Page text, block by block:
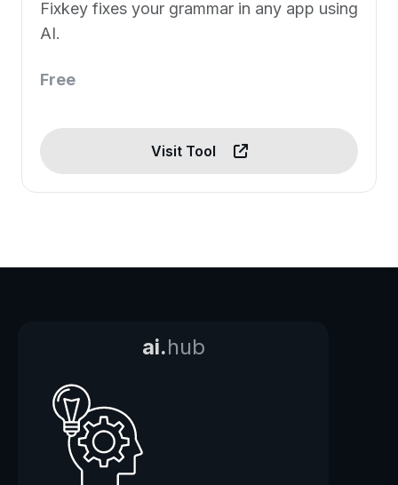
Fixkey fixes your grammar in any app using
AI.
Free
Visit Tool
ai.hub